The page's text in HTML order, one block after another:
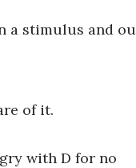
a stimulus and
of it.
with D for no